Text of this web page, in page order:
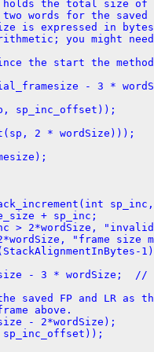
the total size of
words for the saved
is expressed in
you might
the start the
- 3 *
sp_inc_offset));
2 * wordSize)));
+ sp_inc;
> 2*wordSize,
"frame size
- 3 * wordSize;  //
saved FP and LR as
above.
- 2*wordSize);